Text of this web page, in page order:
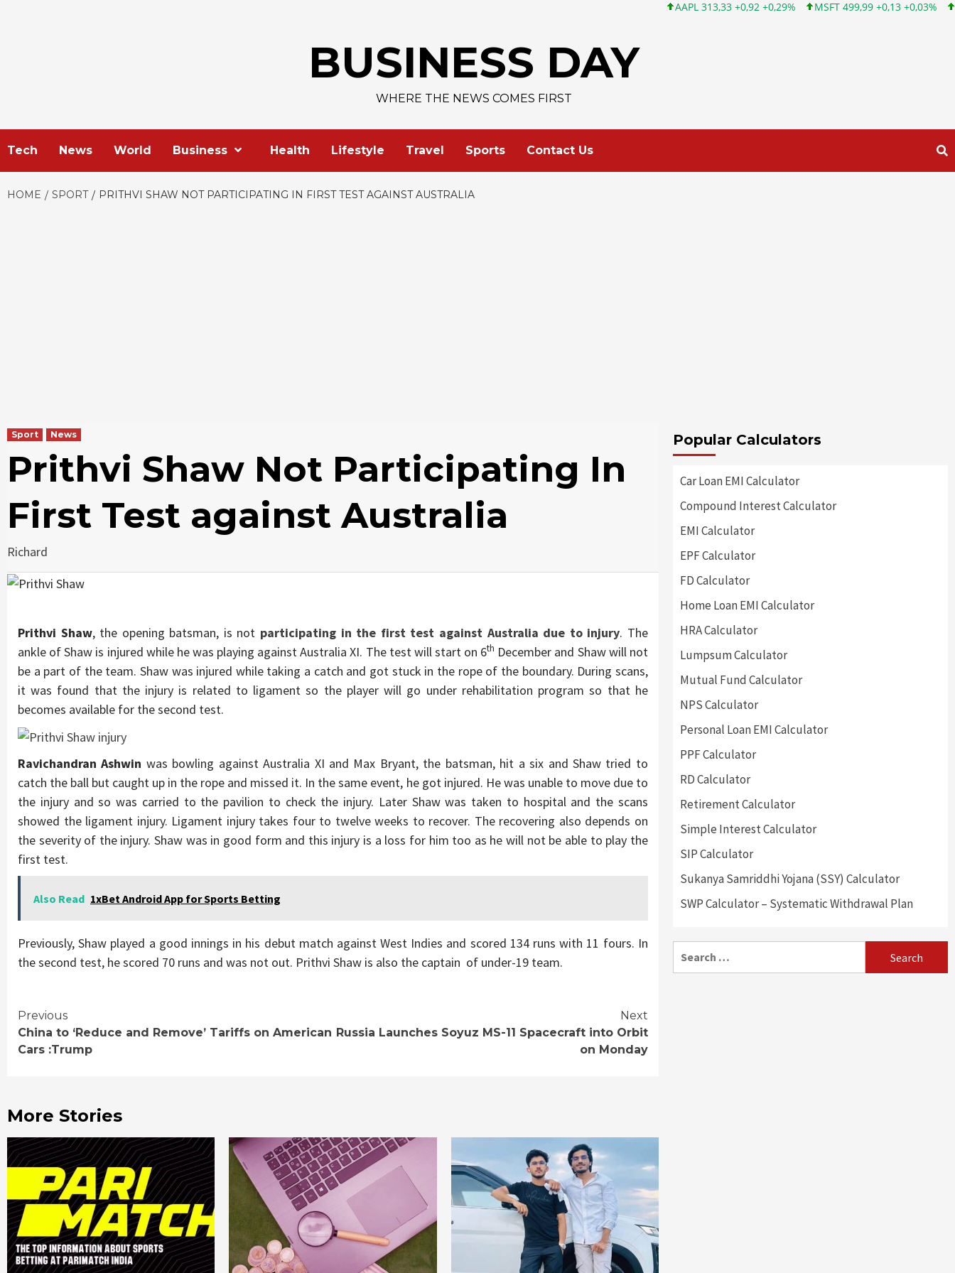
AAPL 313,33 +0,92 +0,29% MSFT 499,99 +0,13 +0,03% INTC
BUSINESS DAY
WHERE THE NEWS COMES FIRST
Tech News World Business Health Lifestyle Travel Sports Contact Us
HOME SPORT PRITHVI SHAW NOT PARTICIPATING IN FIRST TEST AGAINST AUSTRALIA
Sport News
Prithvi Shaw Not Participating In
First Test against Australia
Richard
Prithvi Shaw, the opening batsman, is not participating in the first test against Australia due to injury. The
ankle of Shaw is injured while he was playing against Australia XI. The test will start on 6th December and Shaw will not
be a part of the team. Shaw was injured while taking a catch and got stuck in the rope of the boundary. During scans,
it was found that the injury is related to ligament so the player will go under rehabilitation program so that he
becomes available for the second test.
Ravichandran Ashwin was bowling against Australia XI and Max Bryant, the batsman, hit a six and Shaw tried to
catch the ball but caught up in the rope and missed it. In the same event, he got injured. He was unable to move due to
the injury and so was carried to the pavilion to check the injury. Later Shaw was taken to hospital and the scans
showed the ligament injury. Ligament injury takes four to twelve weeks to recover. The recovering also depends on
the severity of the injury. Shaw was in good form and this injury is a loss for him too as he will not be able to play the
first test.
Also Read 1xBet Android App for Sports Betting
Previously, Shaw played a good innings in his debut match against West Indies and scored 134 runs with 11 fours. In
the second test, he scored 70 runs and was not out. Prithvi Shaw is also the captain of under-19 team.
Continue
Reading
Previous
China to ‘Reduce and Remove’ Tariffs on American
Cars :Trump
Next
Russia Launches Soyuz MS-11 Spacecraft into Orbit
on Monday
More Stories
Popular Calculators
Car Loan EMI Calculator
Compound Interest Calculator
EMI Calculator
EPF Calculator
FD Calculator
Home Loan EMI Calculator
HRA Calculator
Lumpsum Calculator
Mutual Fund Calculator
NPS Calculator
Personal Loan EMI Calculator
PPF Calculator
RD Calculator
Retirement Calculator
Simple Interest Calculator
SIP Calculator
Sukanya Samriddhi Yojana (SSY) Calculator
SWP Calculator – Systematic Withdrawal Plan